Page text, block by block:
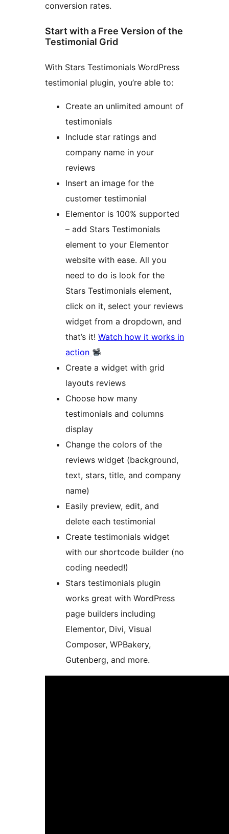
conversion rates.
Start with a Free Version of the
Testimonial Grid
With Stars Testimonials WordPress
testimonial plugin, you’re able to:
Create an unlimited amount of
testimonials
Include star ratings and
company name in your
reviews
Insert an image for the
customer testimonial
Elementor is 100% supported
– add Stars Testimonials
element to your Elementor
website with ease. All you
need to do is look for the
Stars Testimonials element,
click on it, select your reviews
widget from a dropdown, and
that’s it! Watch how it works in
action
Create a widget with grid
layouts reviews
Choose how many
testimonials and columns
display
Change the colors of the
reviews widget (background,
text, stars, title, and company
name)
Easily preview, edit, and
delete each testimonial
Create testimonials widget
with our shortcode builder (no
coding needed!)
Stars testimonials plugin
works great with WordPress
page builders including
Elementor, Divi, Visual
Composer, WPBakery,
Gutenberg, and more.